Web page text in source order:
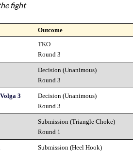
fight
Outcome
TKO
Round 3
Decision (Unanimous)
Round 3
3
Decision (Unanimous)
Round 3
Submission (Triangle Choke)
Round 1
Submission (Heel Hook)